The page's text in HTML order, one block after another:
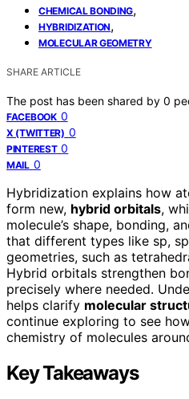
CHEMICAL BONDING,
HYBRIDIZATION,
MOLECULAR GEOMETRY
SHARE ARTICLE
The post has been shared by 0
FACEBOOK 0
X (TWITTER) 0
PINTEREST 0
MAIL 0
Hybridization explains how
form new, hybrid orbitals,
molecule’s shape, bonding,
that different types like sp,
geometries, such as
Hybrid orbitals strengthen
precisely where needed.
helps clarify molecular
continue exploring to see
chemistry of molecules
Key Takeaways